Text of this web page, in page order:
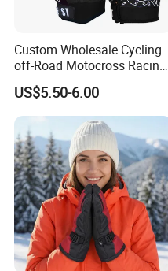
Custom Wholesale Cycling
off-Road Motocross Racing
Gloves Mountain Bike
Bicycle Guantes Motorcycle
Mx Bx Men Woman MTB
Gloves
US$5.50-6.00